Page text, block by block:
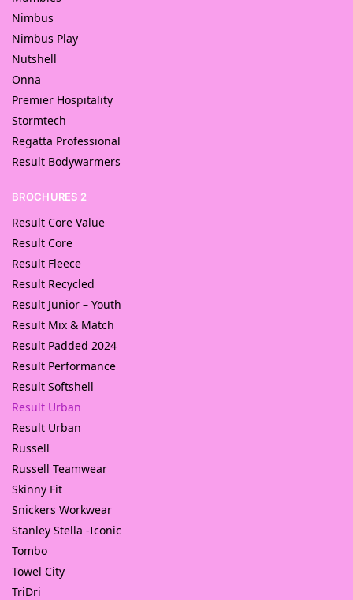
Nimbus
Nimbus Play
Nutshell
Onna
Premier Hospitality
Stormtech
Regatta Professional
Result Bodywarmers
BROCHURES 2
Result Core Value
Result Core
Result Fleece
Result Recycled
Result Junior – Youth
Result Mix & Match
Result Padded 2024
Result Performance
Result Softshell
Result Urban
Result Urban
Russell
Russell Teamwear
Skinny Fit
Snickers Workwear
Stanley Stella -Iconic
Tombo
Towel City
TriDri